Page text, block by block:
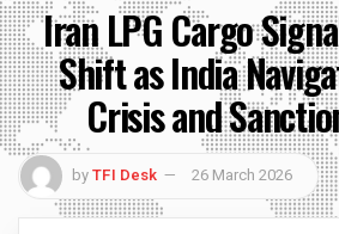
Iran LPG Cargo
Shift as India
Crisis and
byTFI Desk 26 March 2026